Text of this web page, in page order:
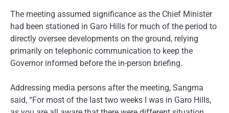
The meeting assumed significance as the Chief Minister
had been stationed in Garo Hills for much of the period to
directly oversee developments on the ground, relying
primarily on telephonic communication to keep the
Governor informed before the in-person briefing.
Addressing media persons after the meeting, Sangma
said, “For most of the last two weeks I was in Garo Hills,